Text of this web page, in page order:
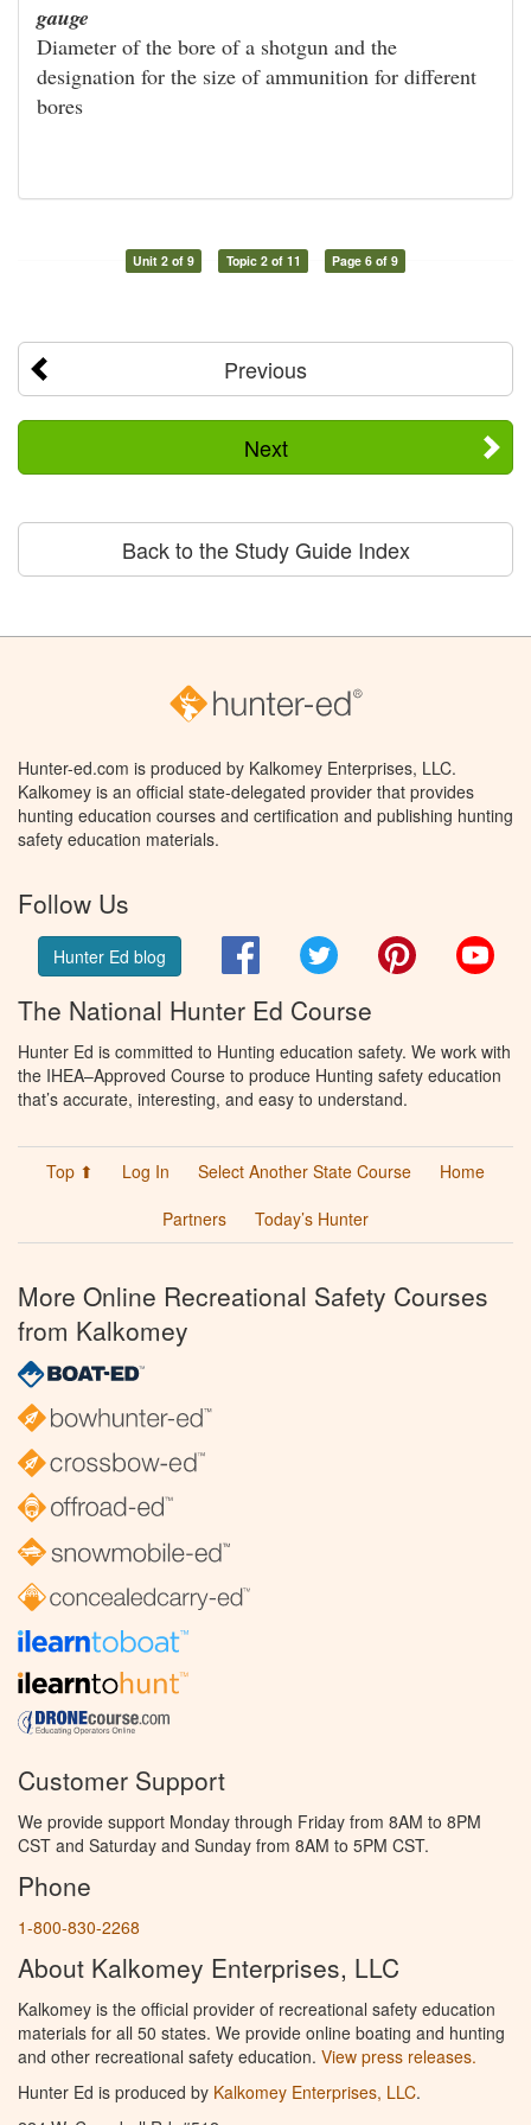
gauge
Diameter of the bore of a shotgun and the
designation for the size of ammunition for different
bores
Unit 2 of 9 Topic 2 of 11 Page 6 of 9
Previous
Next
Back to the Study Guide Index
Hunter-ed.com is produced by Kalkomey Enterprises, LLC.
Kalkomey is an official state-delegated provider that provides
hunting education courses and certification and publishing hunting
safety education materials.
Follow Us
Hunter Ed blog FacebookTwitter Pinterest
The National Hunter Ed Course
Hunter Ed is committed to Hunting education safety. We work with
the IHEA–Approved Course to produce Hunting safety education
that’s accurate, interesting, and easy to understand.
Top ⬆ Log In Select Another State Course
Home
Partners
Today’s Hunter
More Online Recreational Safety Courses
from Kalkomey
Customer Support
We provide support Monday through Friday from 8AM to 8PM
CST and Saturday and Sunday from 8AM to 5PM CST.
Phone
1-800-830-2268
About Kalkomey Enterprises, LLC
Kalkomey is the official provider of recreational safety education
materials for all 50 states. We provide online boating and hunting
and other recreational safety education. View press releases.
Hunter Ed is produced by Kalkomey Enterprises, LLC.